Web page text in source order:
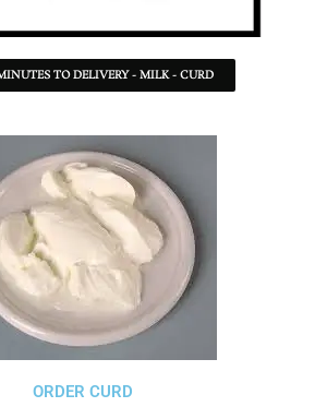
TO DELIVERY - MILK - CURD
ORDER CURD